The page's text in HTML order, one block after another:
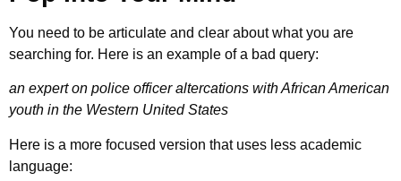
You need to be articulate and clear about what you are
searching for. Here is an example of a bad query:
an expert on police officer altercations with African American
youth in the Western United States
Here is a more focused version that uses less academic
language: